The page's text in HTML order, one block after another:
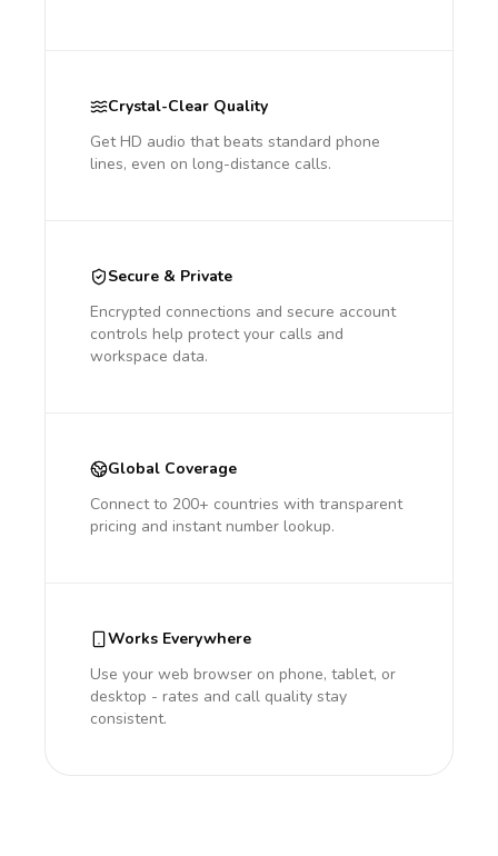
Crystal-Clear Quality
Get HD audio that beats standard phone
lines, even on long-distance calls.
Secure & Private
Encrypted connections and secure account
controls help protect your calls and
workspace data.
Global Coverage
Connect to 200+ countries with transparent
pricing and instant number lookup.
Works Everywhere
Use your web browser on phone, tablet, or
desktop - rates and call quality stay
consistent.